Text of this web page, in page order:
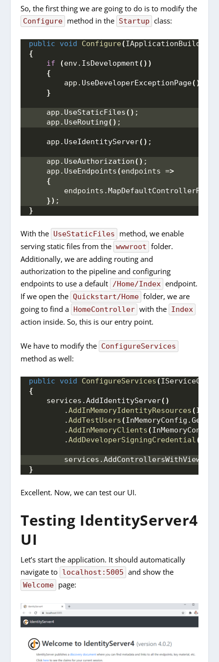
So, the first thing we are going to do is to modify the
Configure method in the Startup class:
public void Configure(IApplicationBuilder
{
if
(env. IsDevelopment())
{
        app.
UseDeveloperExceptionPage()
}
    app.
UseStaticFiles() ;
    app.
UseRouting() ;
    app.
UseIdentityServer() ;
    app.
UseAuthorization() ;
    app.
UseEndpoints(endpoints =>
{
        endpoints.
MapDefaultControllerRoute
}) ;
}
With the UseStaticFiles
method, we enable
serving static files from the wwwroot folder.
Additionally, we are adding routing and
authorization to the pipeline and configuring
endpoints to use a default /Home/Index endpoint.
If we open the Quickstart/Home folder, we are
going to find a HomeController with the Index
action inside. So, this is our entry point.
We have to modify the ConfigureServices
method as well:
public void ConfigureServices(
{
    services.
AddIdentityServer()
        .
AddInMemoryIdentityResources(
        .
AddTestUsers(InMemoryConfig.
        .
AddInMemoryClients(InMemoryConfig.
        .
AddDeveloperSigningCredential()
        services.
AddControllersWithViews
}
Excellent. Now, we can test our UI.
Testing IdentityServer4
UI
Let’s start the application. It should automatically
navigate to localhost:5005 and show the
Welcome page: